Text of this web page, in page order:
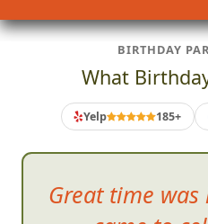
BIRTHDAY
What
Yelp 185+
Any self-